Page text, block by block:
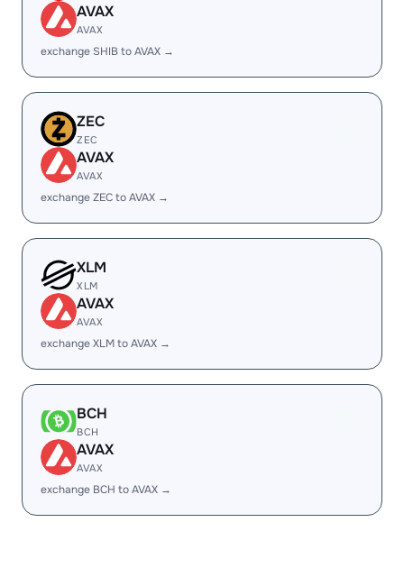
AVAX
AVAX
exchange SHIB to AVAX →
ZEC
ZEC
AVAX
AVAX
exchange ZEC to AVAX →
XLM
XLM
AVAX
AVAX
exchange XLM to AVAX →
BCH
BCH
AVAX
AVAX
exchange BCH to AVAX →